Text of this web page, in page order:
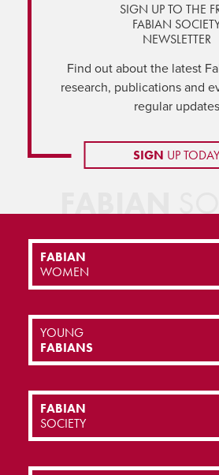
SIGN UP TO THE
FABIAN
NEWSLETTER
Find out about the latest
research, publications and
regular updates
SIGN UP TODAY
FABIAN
FABIAN
WOMEN
YOUNG
FABIANS
FABIAN
SOCIETY